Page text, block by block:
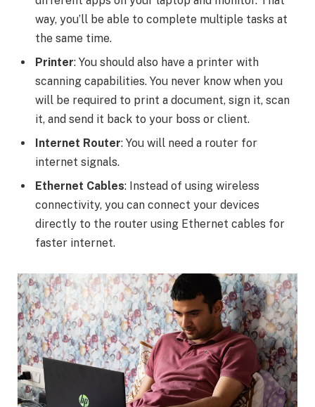
way, you’ll be able to complete multiple tasks at
the same time.
Printer: You should also have a printer with
scanning capabilities. You never know when you
will be required to print a document, sign it, scan
it, and send it back to your boss or client.
Internet Router: You will need a router for
internet signals.
Ethernet Cables: Instead of using wireless
connectivity, you can connect your devices
directly to the router using Ethernet cables for
faster internet.